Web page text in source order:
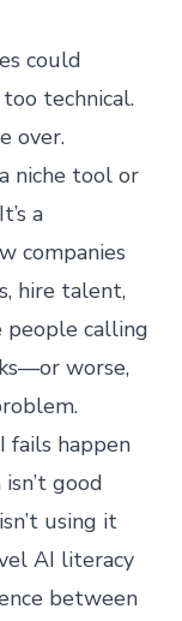
could
technical.
over.
niche tool or
a
companies
hire talent,
people calling
worse,
fails happen
good
using it
AI literacy
between